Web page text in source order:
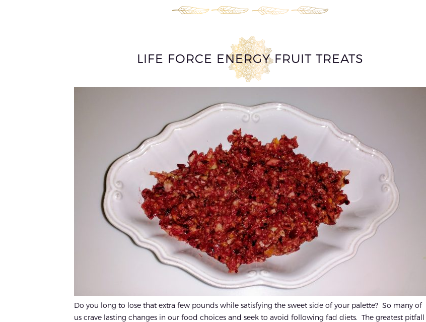
LIFE FORCE ENERGY FRUIT TREATS
Do you long to lose that extra few pounds while satisfying the sweet side of your palette? So many of
us crave lasting changes in our food choices and seek to avoid following fad diets. The greatest pitfall